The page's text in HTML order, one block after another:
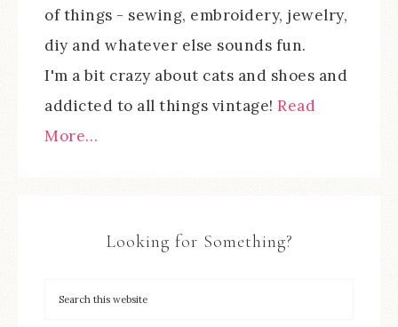
of things - sewing, embroidery, jewelry,
diy and whatever else sounds fun.
I'm a bit crazy about cats and shoes and
addicted to all things vintage! Read
More…
Looking for Something?